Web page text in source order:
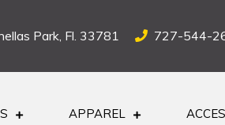
Park, Fl. 33781 727-544-
APPAREL